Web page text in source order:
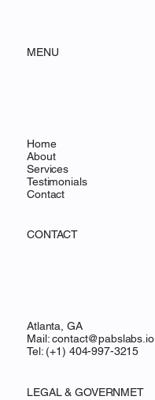
Home
About
Services
Testimonials
Contact
MENU
CONTACT
Atlanta, GA
Mail:contact@pabslabs.io
Tel: (+1) 404-997-3215
LEGAL & GOVERNMET